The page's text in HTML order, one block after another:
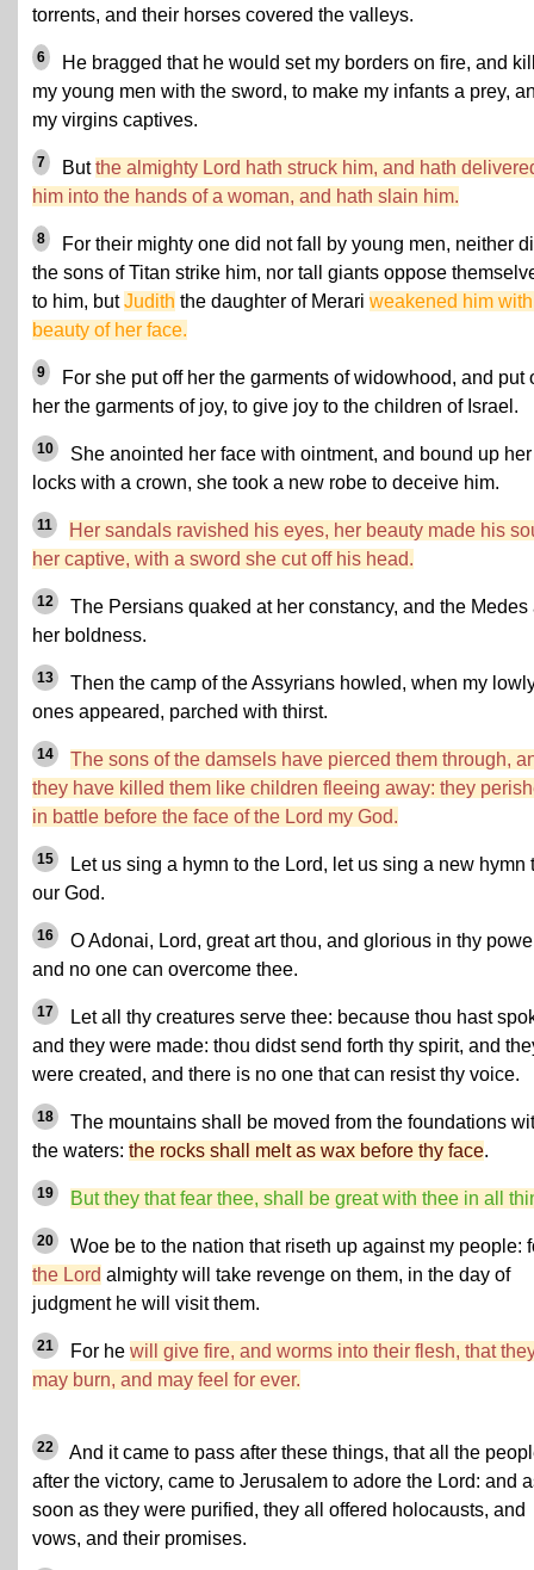
torrents, and their horses covered the valleys.
6
He bragged that he would set my borders on fire, and
my young men with the sword, to make my infants a prey,
my virgins captives.
7 Butthe almighty Lord hath struck him, and hath
him into the hands of a woman, and hath slain him.
8
For their mighty one did not fall by young men, neither
the sons of Titan strike him, nor tall giants oppose
to him, butJudith the daughter of Merari weakened him
beauty of her face.
9
For she put off her the garments of widowhood, and put
her the garments of joy, to give joy to the children of Israel.
10
She anointed her face with ointment, and bound up her
locks with a crown, she took a new robe to deceive him.
11
Her sandals ravished his eyes, her beauty made his
her captive, with a sword she cut off his head.
12
The Persians quaked at her constancy, and the Medes
her boldness.
13
Then the camp of the Assyrians howled, when my
ones appeared, parched with thirst.
14
The sons of the damsels have pierced them through,
they have killed them like children fleeing away: they
in battle before the face of the Lord my God.
15
Let us sing a hymn to the Lord, let us sing a new hymn
our God.
16
O Adonai, Lord, great art thou, and glorious in thy
and no one can overcome thee.
17
Let all thy creatures serve thee: because thou hast
and they were made: thou didst send forth thy spirit, and
were created, and there is no one that can resist thy voice.
18
The mountains shall be moved from the foundations
the waters: the rocks shall melt as wax before thy face.
19 But they that fear thee, shall be great with thee in all
20
Woe be to the nation that riseth up against my people:
the Lord almighty will take revenge on them, in the day of
judgment he will visit them.
21 For he will give fire, and worms into their flesh, that
may burn, and may feel for ever.
22
And it came to pass after these things, that all the
after the victory, came to Jerusalem to adore the Lord: and
soon as they were purified, they all offered holocausts, and
vows, and their promises.